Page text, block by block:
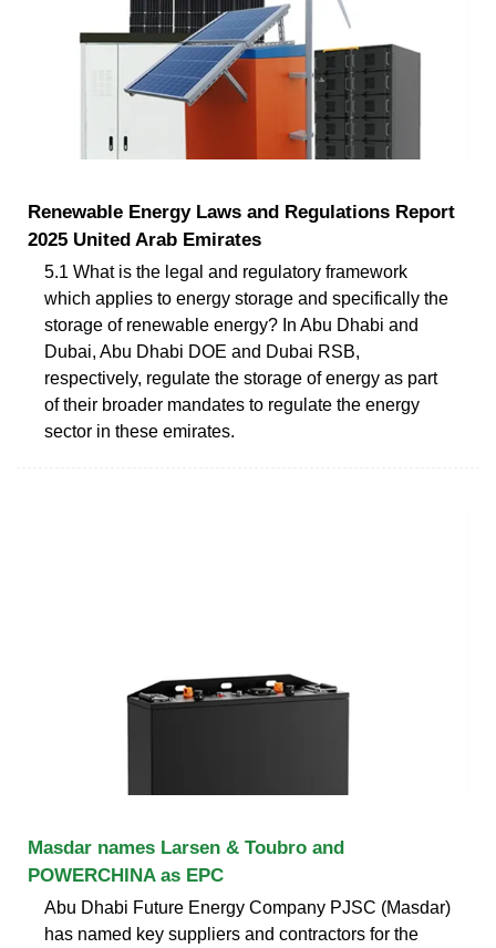
Renewable Energy Laws and Regulations Report
2025 United Arab Emirates
5.1 What is the legal and regulatory framework
which applies to energy storage and specifically the
storage of renewable energy? In Abu Dhabi and
Dubai, Abu Dhabi DOE and Dubai RSB,
respectively, regulate the storage of energy as part
of their broader mandates to regulate the energy
sector in these emirates.
Masdar names Larsen & Toubro and
POWERCHINA as EPC
Abu Dhabi Future Energy Company PJSC (Masdar)
has named key suppliers and contractors for the